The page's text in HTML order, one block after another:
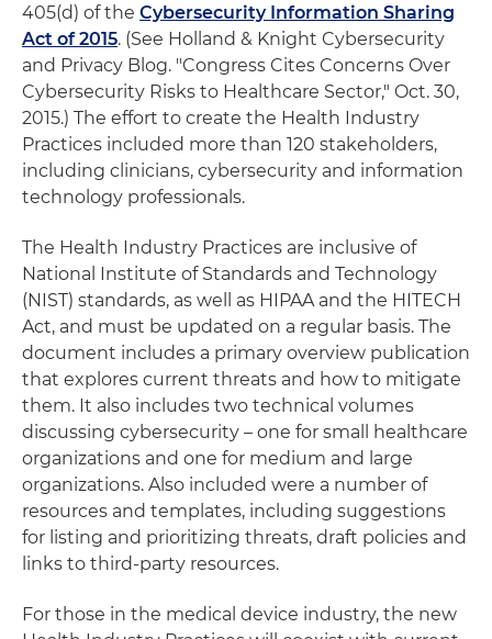
405(d) of the Cybersecurity Information Sharing
Act of 2015. (See Holland & Knight Cybersecurity
and Privacy Blog. "Congress Cites Concerns Over
Cybersecurity Risks to Healthcare Sector," Oct. 30,
2015.) The effort to create the Health Industry
Practices included more than 120 stakeholders,
including clinicians, cybersecurity and information
technology professionals.
The Health Industry Practices are inclusive of
National Institute of Standards and Technology
(NIST) standards, as well as HIPAA and the HITECH
Act, and must be updated on a regular basis. The
document includes a primary overview publication
that explores current threats and how to mitigate
them. It also includes two technical volumes
discussing cybersecurity – one for small healthcare
organizations and one for medium and large
organizations. Also included were a number of
resources and templates, including suggestions
for listing and prioritizing threats, draft policies and
links to third-party resources.
For those in the medical device industry, the new